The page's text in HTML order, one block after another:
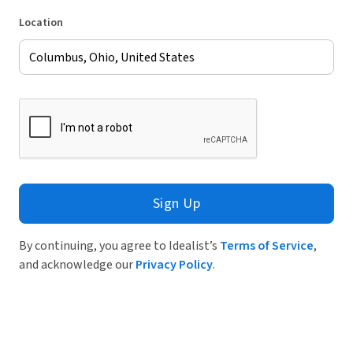
Location
Sign Up
By continuing, you agree to Idealist’s Terms of Service,
and acknowledge ourPrivacy Policy.